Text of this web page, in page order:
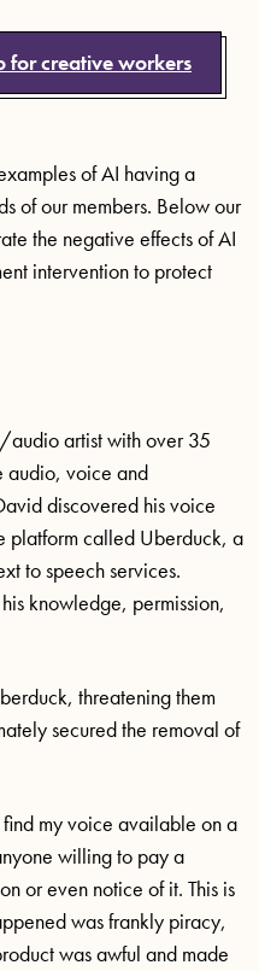
for creative workers
of AI having a
of our members. Below our
the negative effects of AI
intervention to protect
artist with over 35
audio, voice and
discovered his voice
platform called Uberduck, a
to speech services.
knowledge, permission,
threatening them
secured the removal of
my voice available on a
willing to pay a
or even notice of it. This is
was frankly piracy,
was awful and made